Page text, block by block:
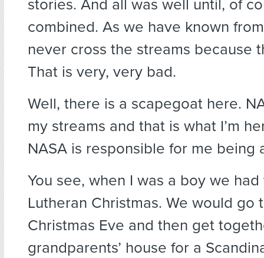
stories. And all was well until, of
combined. As we have known
never cross the streams because
That is very, very bad.
Well, there is a scapegoat here.
my streams and that is what I’m
NASA is responsible for me being
You see, when I was a boy we
Lutheran Christmas. We would go
Christmas Eve and then get
grandparents’ house for a